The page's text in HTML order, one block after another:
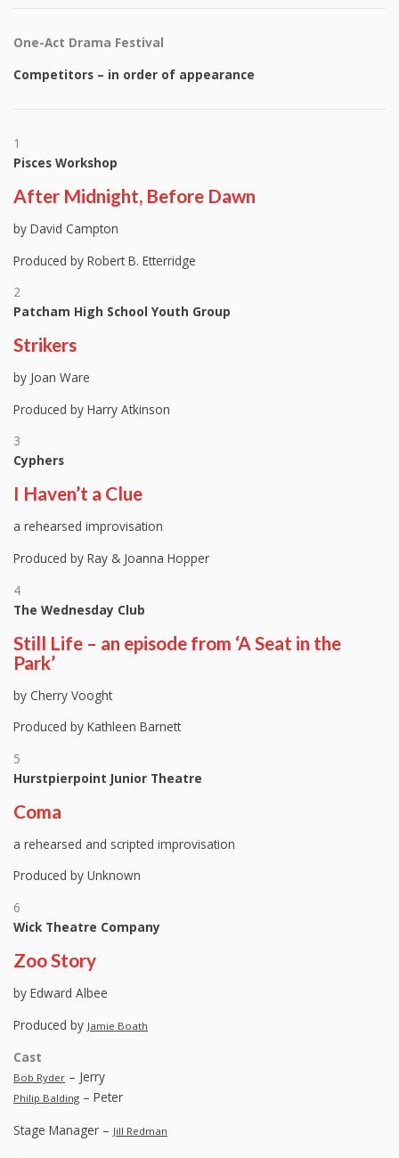
One-Act Drama Festival
Competitors – in order of appearance
1
Pisces Workshop
After Midnight, Before Dawn
by David Campton
Produced by Robert B. Etterridge
2
Patcham High School Youth Group
Strikers
by Joan Ware
Produced by Harry Atkinson
3
Cyphers
I Haven’t a Clue
a rehearsed improvisation
Produced by Ray & Joanna Hopper
4
The Wednesday Club
Still Life – an episode from ‘A Seat in the
Park’
by Cherry Vooght
Produced by Kathleen Barnett
5
Hurstpierpoint Junior Theatre
Coma
a rehearsed and scripted improvisation
Produced by Unknown
6
Wick Theatre Company
Zoo Story
by Edward Albee
Produced by Jamie Boath
Cast
Bob Ryder – Jerry
Philip Balding – Peter
Stage Manager – Jill Redman